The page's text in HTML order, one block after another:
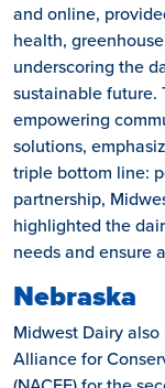
and online,
health,
underscoring the
sustainable future.
empowering
solutions,
triple bottom line:
partnership,
highlighted the
needs and ensure
Nebraska
Midwest Dairy
Alliance for